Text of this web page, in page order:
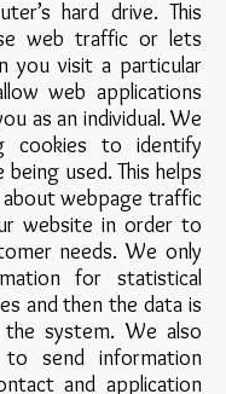
hard drive. This
web traffic or lets
you visit a particular
web applications
as an individual. We
cookies to identify
being used. This helps
about webpage traffic
website in order to
needs. We only
for statistical
and then the data is
system. We also
send information
and application